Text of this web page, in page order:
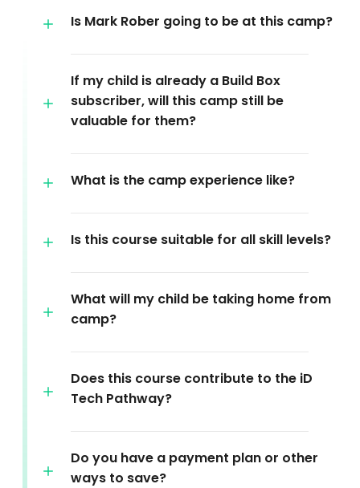
Is Mark Rober going to be at this camp?
If my child is already a Build Box
subscriber, will this camp still be
valuable for them?
What is the camp experience like?
Is this course suitable for all skill levels?
What will my child be taking home from
camp?
Does this course contribute to the iD
Tech Pathway?
Do you have a payment plan or other
ways to save?